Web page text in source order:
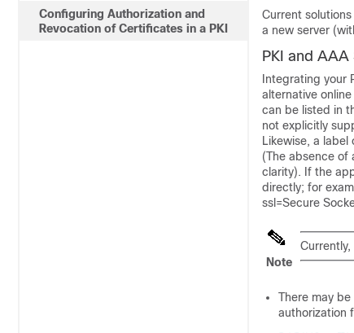
Configuring Authorization and
Revocation of Certificates in a PKI
Current
a new server
PKI and
Integrating your
alternative
can be listed in
not explicitly
Likewise, a
(The absence of
clarity). If the
directly; for
ssl=Secure
Note
There may
authorization